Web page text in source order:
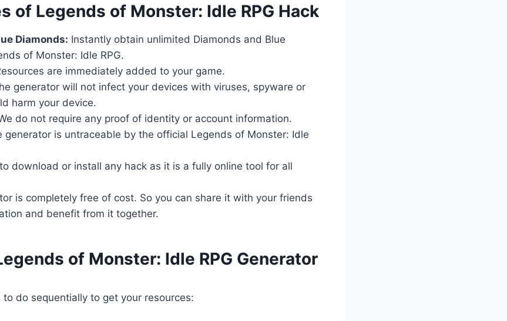
of Legends of Monster: Idle RPG Hack
Diamonds: Instantly obtain unlimited Diamonds and Blue
of Monster: Idle RPG.
are immediately added to your game.
generator will not infect your devices with viruses, spyware or
harm your device.
do not require any proof of identity or account information.
generator is untraceable by the official Legends of Monster: Idle
download or install any hack as it is a fully online tool for all
is completely free of cost. So you can share it with your friends
and benefit from it together.
of Monster: Idle RPG Generator
to do sequentially to get your resources: